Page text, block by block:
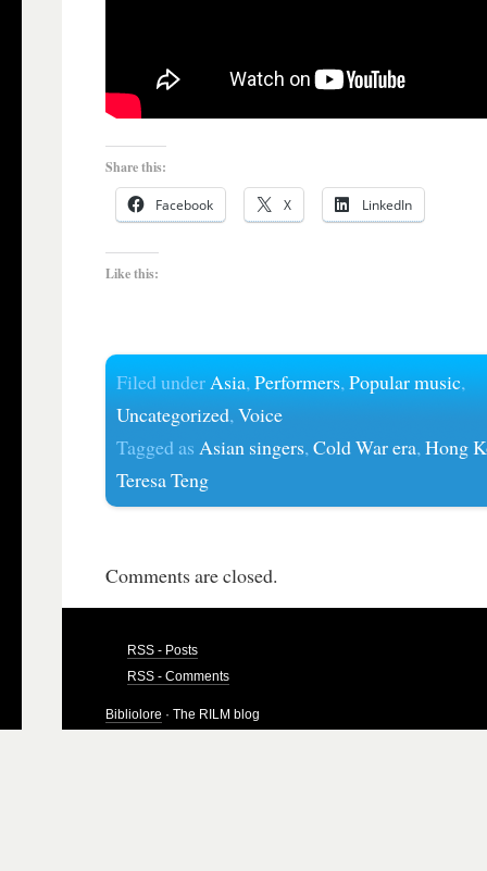
Share this:
Facebook X LinkedIn
Like this:
Filed underAsia,Performers,Popular music,
Uncategorized,Voice
Tagged asAsian singers,Cold War era,Hong
Teresa Teng
Comments are closed.
RSS - Posts
RSS - Comments
Bibliolore · The RILM blog